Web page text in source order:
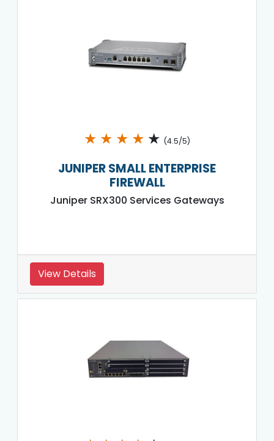
★ ★ ★ ★ ★ (4.5/5)
JUNIPER SMALL ENTERPRISE
FIREWALL
Juniper SRX300 Services Gateways
View Details